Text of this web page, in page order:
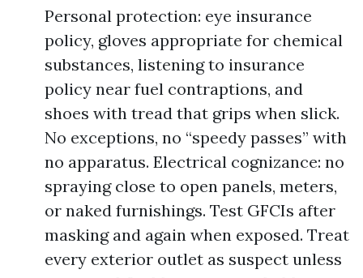
Personal protection: eye insurance
policy, gloves appropriate for chemical
substances, listening to insurance
policy near fuel contraptions, and
shoes with tread that grips when slick.
No exceptions, no “speedy passes” with
no apparatus. Electrical cognizance: no
spraying close to open panels, meters,
or naked furnishings. Test GFCIs after
masking and again when exposed. Treat
every exterior outlet as suspect unless